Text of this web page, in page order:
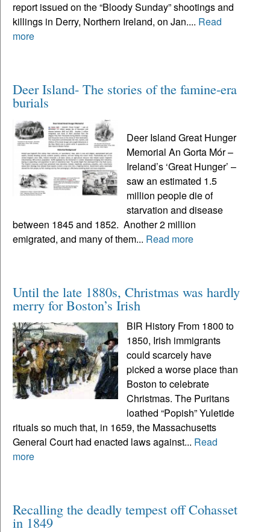
report issued on the “Bloody Sunday” shootings and
killings in Derry, Northern Ireland, on Jan.... Read
more
Deer Island- The stories of the famine-era
burials
Deer Island Great Hunger
Memorial An Gorta Mór –
Ireland’s ‘Great Hunger’ –
saw an estimated 1.5
million people die of
starvation and disease
between 1845 and 1852. Another 2 million
emigrated, and many of them... Read more
Until the late 1880s, Christmas was hardly
merry for Boston’s Irish
BIR History From 1800 to
1850, Irish immigrants
could scarcely have
picked a worse place than
Boston to celebrate
Christmas. The Puritans
loathed “Popish” Yuletide
rituals so much that, in 1659, the Massachusetts
General Court had enacted laws against... Read
more
Recalling the deadly tempest off Cohasset
in 1849